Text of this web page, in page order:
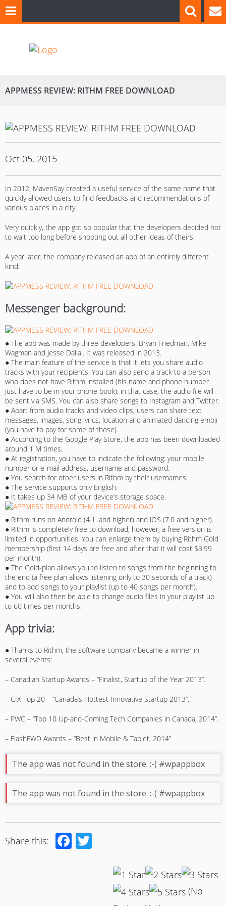
APPMESS REVIEW: RITHM FREE DOWNLOAD
Oct 05, 2015
In 2012, MavenSay created a useful service of the same name that
quickly allowed users to find feedbacks and recommendations of
various places in a city.
Very quickly, the app got so popular that the developers decided not
to wait too long before shooting out all other ideas of theirs.
A year later, the company released an app of an entirely different
kind:
Messenger background:
● The app was made by three developers: Bryan Friedman, Mike
Wagman and Jesse Dallal. It was released in 2013.
● The main feature of the service is that it lets you share audio
tracks with your recipients. You can also send a track to a person
who does not have Rithm installed (his name and phone number
just have to be in your phone book): in that case, the audio file will
be sent via SMS. You can also share songs to Instagram and Twitter.
● Apart from audio tracks and video clips, users can share text
messages, images, song lyrics, location and animated dancing emoji
(you have to pay for some of those).
● According to the Google Play Store, the app has been downloaded
around 1 M times.
● At registration, you have to indicate the following: your mobile
number or e-mail address, username and password.
● You search for other users in Rithm by their usernames.
● The service supports only English.
● It takes up 34 MB of your device’s storage space.
● Rithm runs on Android (4.1. and higher) and iOS (7.0 and higher).
● Rithm is completely free to download; however, a free version is
limited in opportunities. You can enlarge them by buying Rithm Gold
membership (first 14 days are free and after that it will cost $3.99
per month).
● The Gold-plan allows you to listen to songs from the beginning to
the end (a free plan allows listening only to 30 seconds of a track)
and to add songs to your playlist (up to 40 songs per month).
● You will also then be able to change audio files in your playlist up
to 60 times per months.
App trivia:
● Thanks to Rithm, the software company became a winner in
several events:
– Canadian Startup Awards – “Finalist, Startup of the Year 2013”.
– CIX Top 20 – “Canada’s Hottest Innovative Startup 2013”.
– PWC – “Top 10 Up-and-Coming Tech Companies in Canada, 2014”.
– FlashFWD Awards – “Best in Mobile & Tablet, 2014”
The app was not found in the store. :-( #wpappbox
The app was not found in the store. :-( #wpappbox
Share this: Facebook
(No